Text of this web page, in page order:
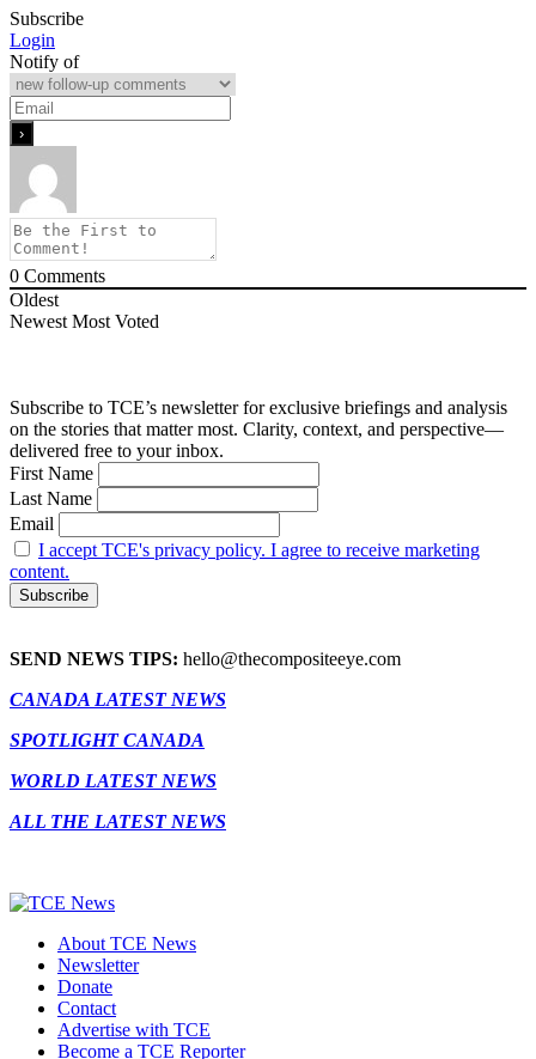
Subscribe
Login
Notify of
0 Comments
Oldest
Newest Most Voted
Subscribe to TCE’s newsletter for exclusive briefings and analysis
on the stories that matter most. Clarity, context, and perspective—
delivered free to your inbox.
First Name
Last Name
Email
I accept TCE's privacy policy. I agree to receive marketing
content.
SEND NEWS TIPS: hello@thecompositeeye.com
CANADA LATEST NEWS
SPOTLIGHT CANADA
WORLD LATEST NEWS
ALL THE LATEST NEWS
About TCE News
Newsletter
Donate
Contact
Advertise with TCE
Become a TCE Reporter